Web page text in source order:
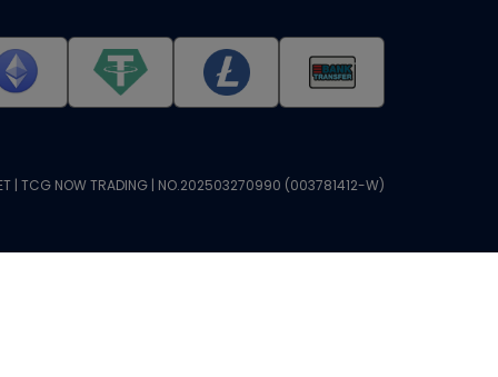
| TCG NOW TRADING | NO.202503270990 (003781412-W)